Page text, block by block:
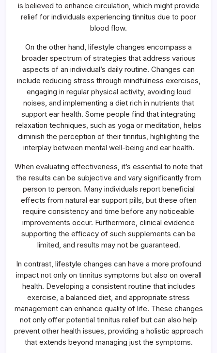
is believed to enhance circulation, which might provide
relief for individuals experiencing tinnitus due to poor
blood flow.
On the other hand, lifestyle changes encompass a
broader spectrum of strategies that address various
aspects of an individual’s daily routine. Changes can
include reducing stress through mindfulness exercises,
engaging in regular physical activity, avoiding loud
noises, and implementing a diet rich in nutrients that
support ear health. Some people find that integrating
relaxation techniques, such as yoga or meditation, helps
diminish the perception of their tinnitus, highlighting the
interplay between mental well-being and ear health.
When evaluating effectiveness, it’s essential to note that
the results can be subjective and vary significantly from
person to person. Many individuals report beneficial
effects from natural ear support pills, but these often
require consistency and time before any noticeable
improvements occur. Furthermore, clinical evidence
supporting the efficacy of such supplements can be
limited, and results may not be guaranteed.
In contrast, lifestyle changes can have a more profound
impact not only on tinnitus symptoms but also on overall
health. Developing a consistent routine that includes
exercise, a balanced diet, and appropriate stress
management can enhance quality of life. These changes
not only offer potential tinnitus relief but can also help
prevent other health issues, providing a holistic approach
that extends beyond managing just the symptoms.